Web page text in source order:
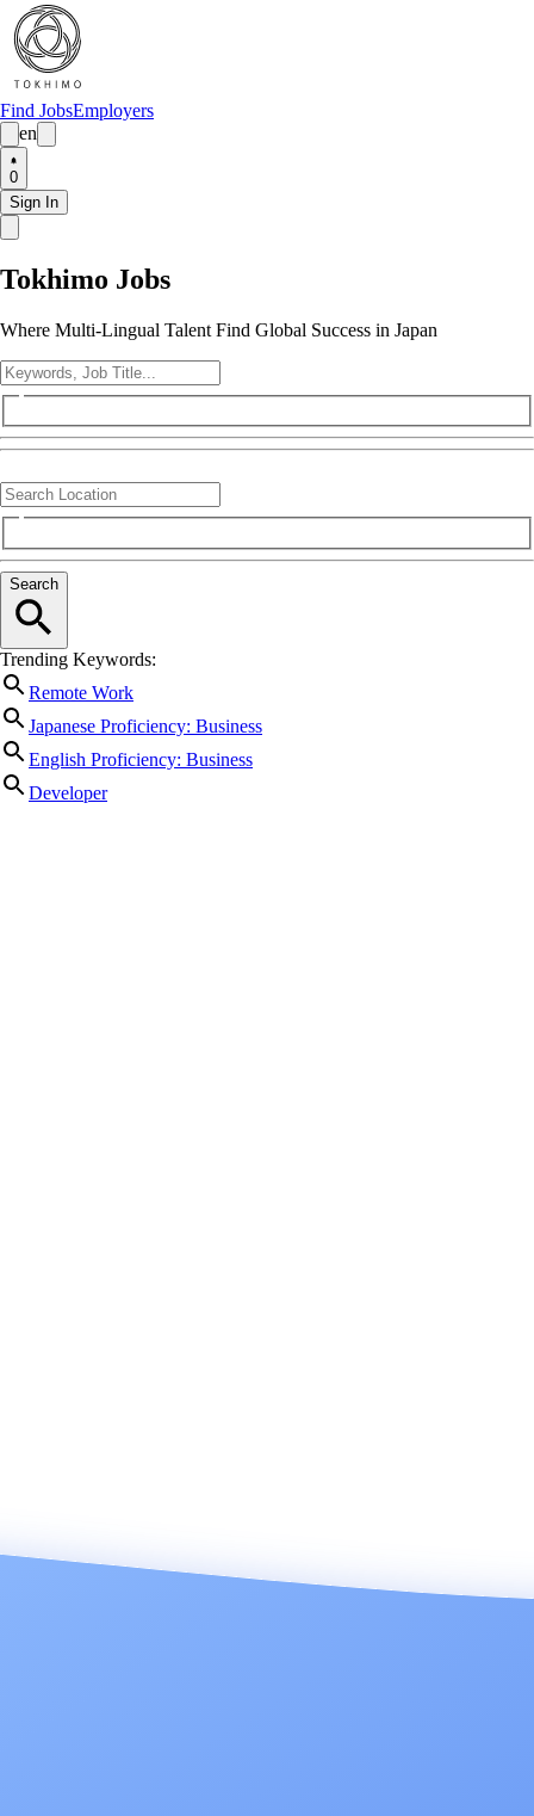
Find JobsEmployers
en
0
Sign In
Tokhimo Jobs
Where Multi-Lingual Talent Find Global Success in Japan
Search
Trending Keywords:
Remote Work
Japanese Proficiency: Business
English Proficiency: Business
Developer